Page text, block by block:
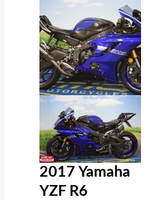
2017 Yamaha
YZF R6